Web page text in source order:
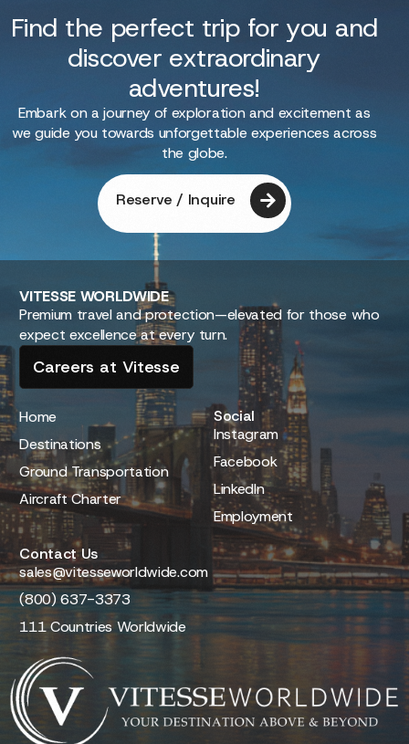
Find the perfect trip for you and
discover extraordinary
adventures!
Embark on a journey of exploration and excitement as
we guide you towards unforgettable experiences across
the globe.
Reserve / Inquire
VITESSEWORLDWIDE
Premium travel and protection—elevated for those who
expect excellence at every turn.
Careers at Vitesse
Home
Destinations
Ground Transportation
Aircraft Charter
Social
Instagram
Facebook
LinkedIn
Employment
Contact Us
sales@vitesseworldwide.com
(800) 637-3373
111 Countries Worldwide